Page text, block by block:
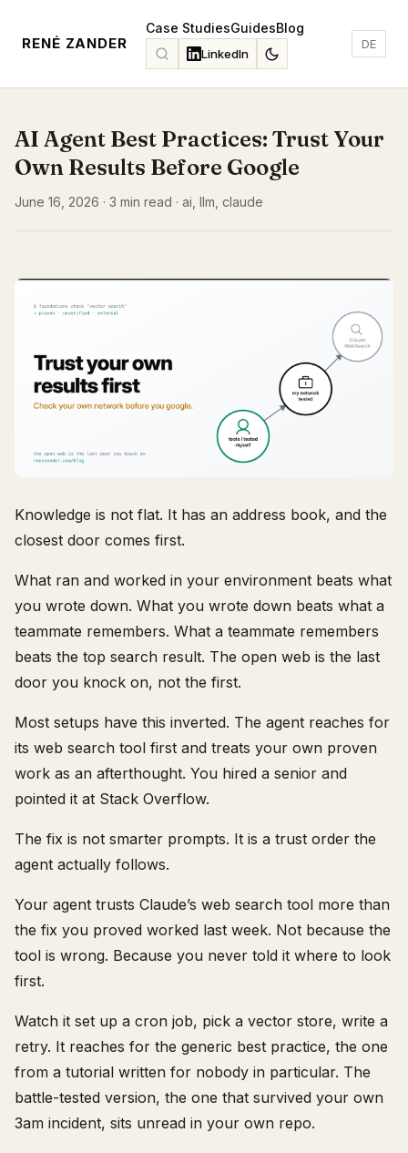
RENÉ ZANDER
Case StudiesGuidesBlog
LinkedIn
DE
AI Agent Best Practices: Trust Your
Own Results Before Google
June 16, 2026 · 3 min read · ai, llm, claude
Knowledge is not flat. It has an address book, and the
closest door comes first.
What ran and worked in your environment beats what
you wrote down. What you wrote down beats what a
teammate remembers. What a teammate remembers
beats the top search result. The open web is the last
door you knock on, not the first.
Most setups have this inverted. The agent reaches for
its web search tool first and treats your own proven
work as an afterthought. You hired a senior and
pointed it at Stack Overflow.
The fix is not smarter prompts. It is a trust order the
agent actually follows.
Your agent trusts Claude’s web search tool more than
the fix you proved worked last week. Not because the
tool is wrong. Because you never told it where to look
first.
Watch it set up a cron job, pick a vector store, write a
retry. It reaches for the generic best practice, the one
from a tutorial written for nobody in particular. The
battle-tested version, the one that survived your own
3am incident, sits unread in your own repo.